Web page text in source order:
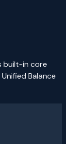
built-in core
Balance